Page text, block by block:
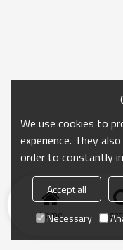
Home
We use cookies to
experience. They
order to constantly
Accept all
Necessary